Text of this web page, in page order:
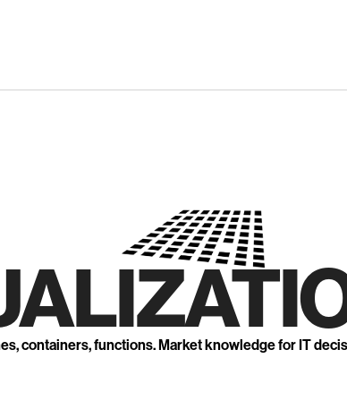
containers, functions. Market knowledge for IT